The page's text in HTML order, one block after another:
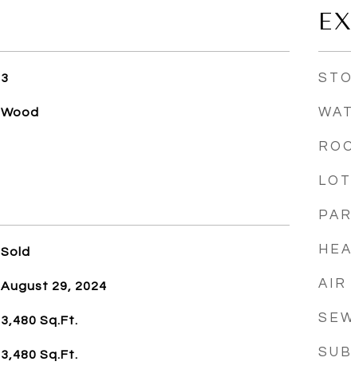
3
Wood
Sold
August 29, 2024
3,480 Sq.Ft.
3,480 Sq.Ft.
AIR